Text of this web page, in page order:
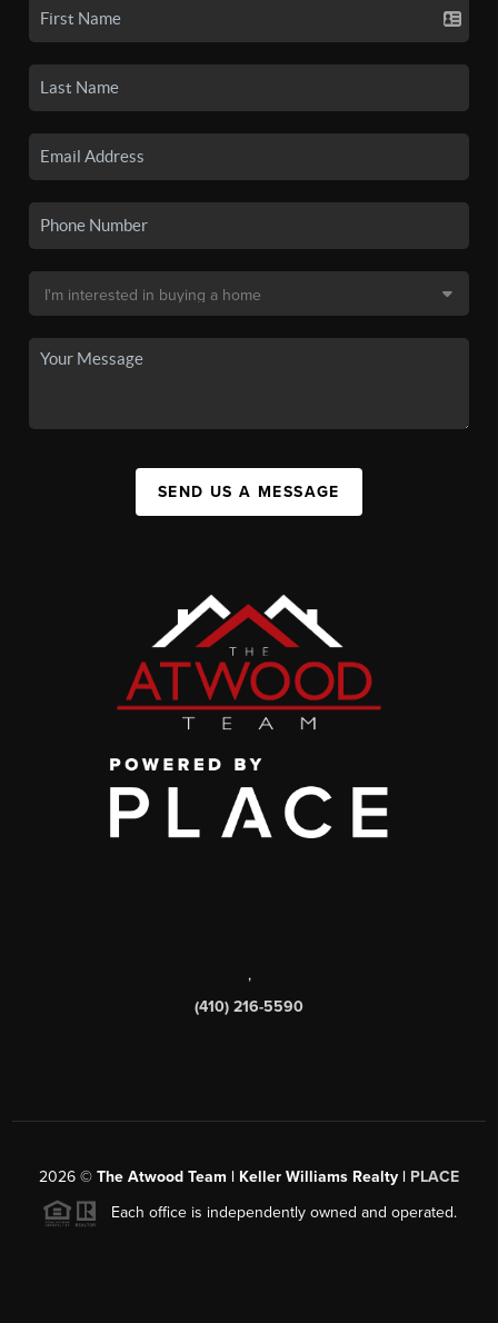
SEND US A MESSAGE
,
(410) 216-5590
2026 © The Atwood Team | Keller Williams Realty | PLACE
Each office is independently owned and operated.